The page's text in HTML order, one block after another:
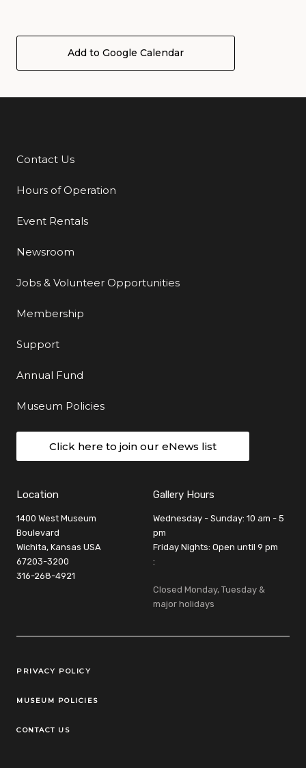
Add to Google Calendar
Additional Links
Contact Us
Hours of Operation
Event Rentals
Newsroom
Jobs & Volunteer Opportunities
Membership
Support
Annual Fund
Museum Policies
Click here to join our eNews list
Location
1400 West Museum
Boulevard
Wichita, Kansas USA
67203-3200
316-268-4921
Gallery Hours
Wednesday - Sunday: 10 am - 5
pm
Friday Nights: Open until 9 pm
:
Closed Monday, Tuesday &
major holidays
Legal Links
PRIVACY POLICY
MUSEUM POLICIES
CONTACT US